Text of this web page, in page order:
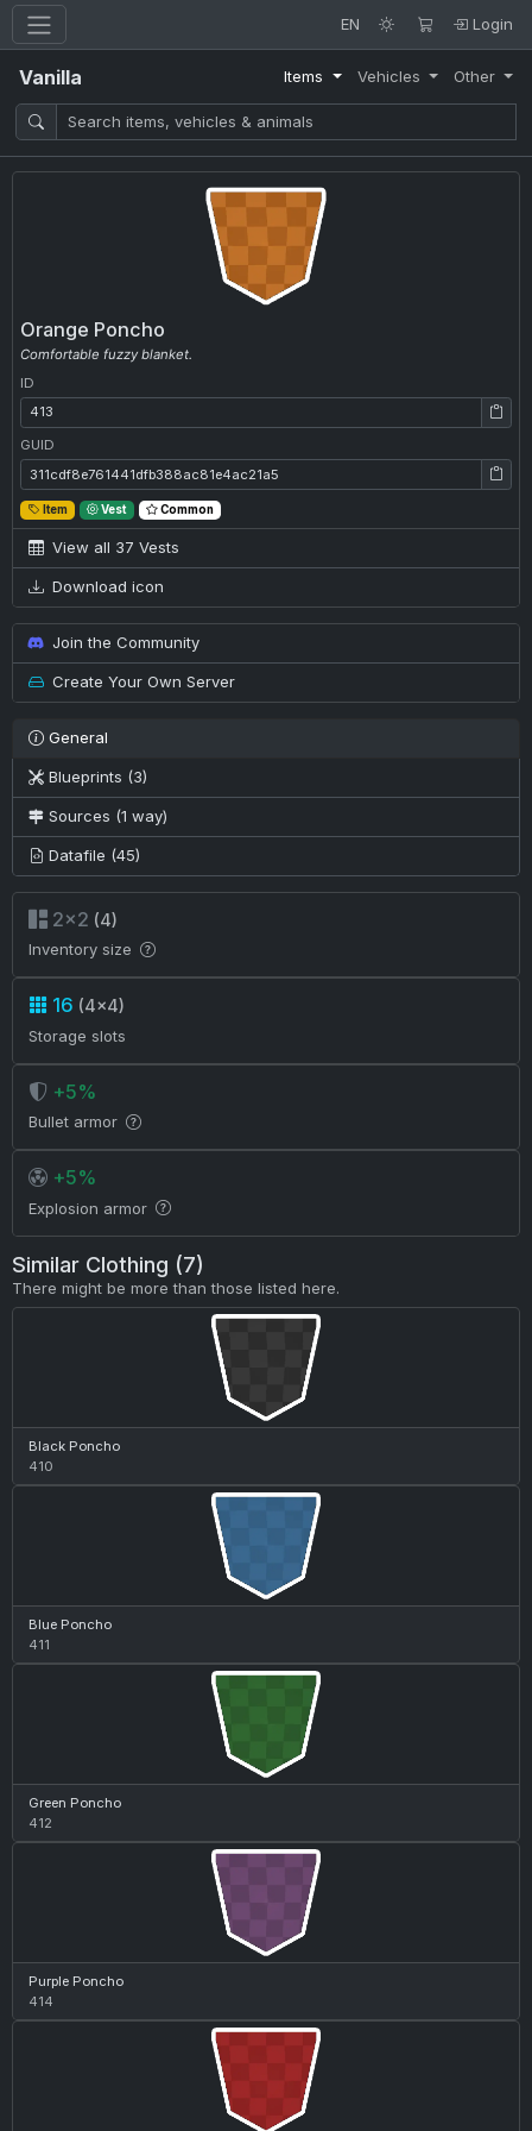
EN Login
Vanilla Items Vehicles Other
Orange Poncho
Comfortable fuzzy blanket.
ID
ID: 413
GUID
GUID: 311cdf8e761441dfb388ac81e4ac21a5
Item Vest Common
View all 37 Vests
Download icon
Join the Community
Create Your Own Server
General
Blueprints (3)
Sources (1 way)
Datafile (45)
2×2 (4)
Inventory size
16 (4×4)
Storage slots
+5%
Bullet armor
+5%
Explosion armor
Similar Clothing (7)
There might be more than those listed here.
Black Poncho
410
Blue Poncho
411
Green Poncho
412
Purple Poncho
414